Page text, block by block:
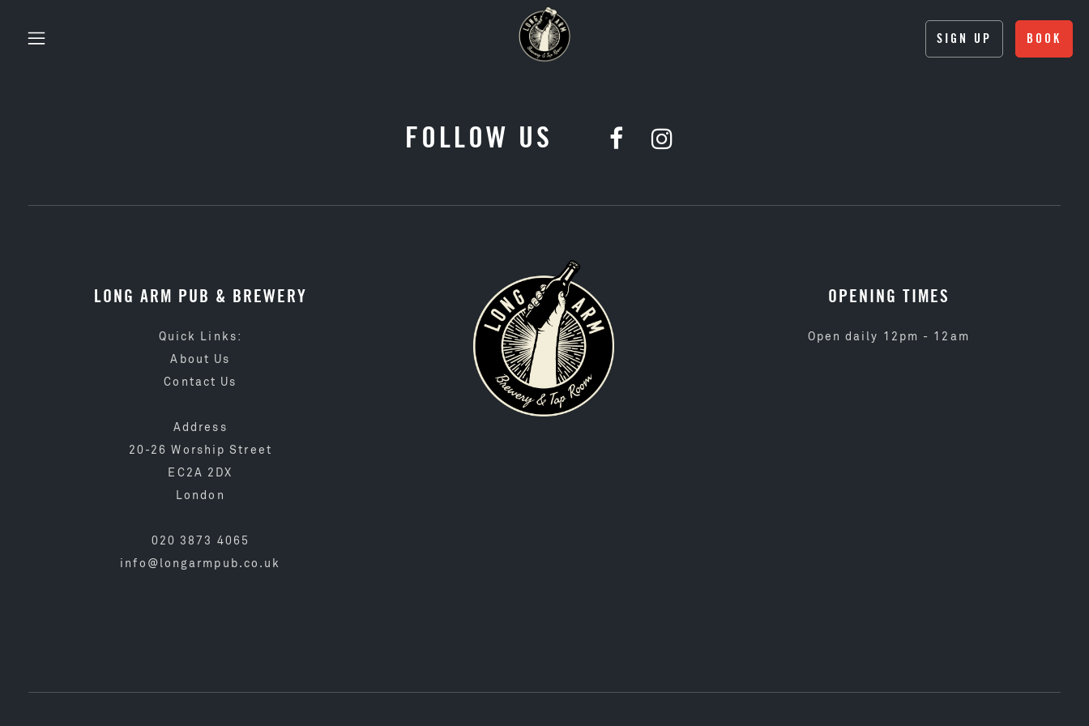
SIGN UP BOOK
FOLLOW US
LONG ARM PUB & BREWERY
Quick Links:
About Us
Contact Us
Address
20-26 Worship Street
EC2A 2DX
London
020 3873 4065
info@longarmpub.co.uk
OPENING TIMES
Open daily 12pm - 12am